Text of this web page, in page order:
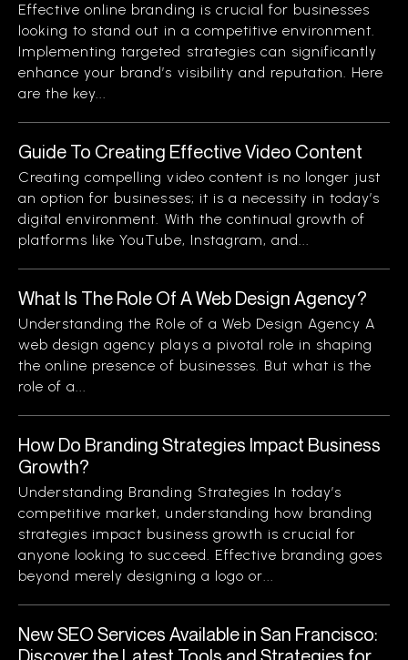
Effective online branding is crucial for businesses
looking to stand out in a competitive environment.
Implementing targeted strategies can significantly
enhance your brand’s visibility and reputation. Here
are the key...
Guide To Creating Effective Video Content
Creating compelling video content is no longer just
an option for businesses; it is a necessity in today’s
digital environment. With the continual growth of
platforms like YouTube, Instagram, and...
What Is The Role Of A Web Design Agency?
Understanding the Role of a Web Design Agency A
web design agency plays a pivotal role in shaping
the online presence of businesses. But what is the
role of a...
How Do Branding Strategies Impact Business
Growth?
Understanding Branding Strategies In today’s
competitive market, understanding how branding
strategies impact business growth is crucial for
anyone looking to succeed. Effective branding goes
beyond merely designing a logo or...
New SEO Services Available in San Francisco: